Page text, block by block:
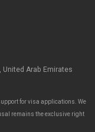
United Arab Emirates
for visa applications. We
remains the exclusive right